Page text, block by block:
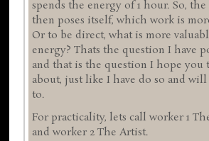
spends the energy of 1 hour. So,
then poses itself, which work is
Or to be direct, what is more
energy? Thats the question I have
and that is the question I hope you
about, just like I have do so and
to.
For practicality, lets call worker 1
and worker 2 The Artist.